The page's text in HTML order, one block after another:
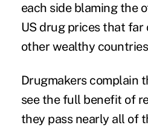
each side blaming the
US drug prices that
other wealthy
Drugmakers complain
see the full benefit of
they pass nearly all of